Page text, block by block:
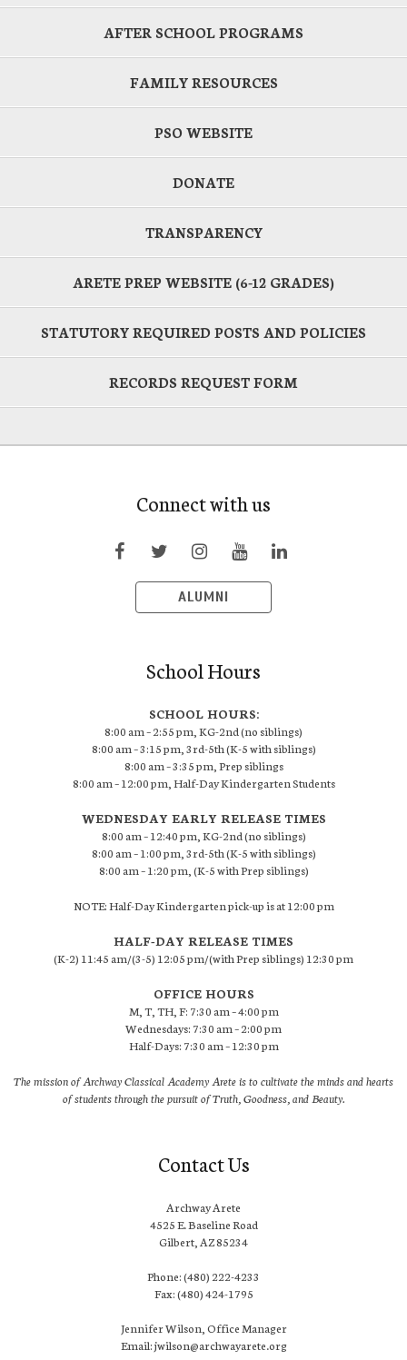
AFTER SCHOOL PROGRAMS
FAMILY RESOURCES
PSO WEBSITE
DONATE
TRANSPARENCY
ARETE PREP WEBSITE (6-12 GRADES)
STATUTORY REQUIRED POSTS AND POLICIES
RECORDS REQUEST FORM
Connect with us
ALUMNI
School Hours
SCHOOL HOURS:
8:00 am – 2:55 pm, KG-2nd (no siblings)
8:00 am – 3:15 pm, 3rd-5th (K-5 with siblings)
8:00 am – 3:35 pm, Prep siblings
8:00 am – 12:00 pm, Half-Day Kindergarten Students
WEDNESDAY EARLY RELEASE TIMES
8:00 am – 12:40 pm, KG-2nd (no siblings)
8:00 am – 1:00 pm, 3rd-5th (K-5 with siblings)
8:00 am – 1:20 pm, (K-5 with Prep siblings)
NOTE: Half-Day Kindergarten pick-up is at 12:00 pm
HALF-DAY RELEASE TIMES
(K-2) 11:45 am/(3-5) 12:05 pm/(with Prep siblings) 12:30 pm
OFFICE HOURS
M, T, TH, F: 7:30 am – 4:00 pm
Wednesdays: 7:30 am – 2:00 pm
Half-Days: 7:30 am – 12:30 pm
The mission of Archway Classical Academy Arete is to cultivate the minds and hearts
of students through the pursuit of Truth, Goodness, and Beauty.
Contact Us
Archway Arete
4525 E. Baseline Road
Gilbert, AZ 85234
Phone: (480) 222-4233
Fax: (480) 424-1795
Jennifer Wilson, Office Manager
Email: jwilson@archwayarete.org